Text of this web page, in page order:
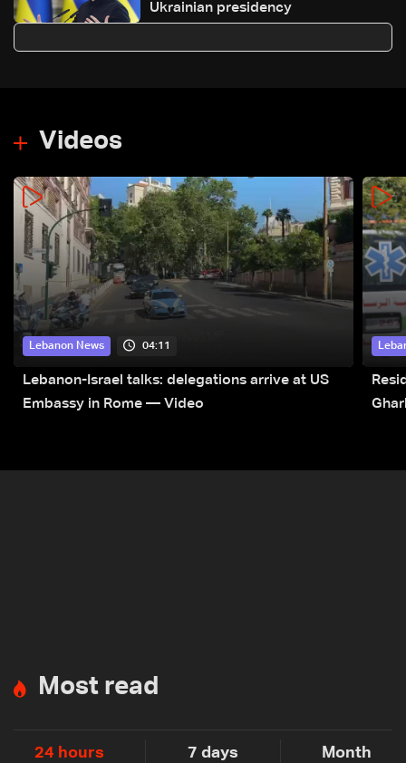
Ukrainian presidency
Videos
Lebanon News 04:11
Lebanon-Israel talks: delegations arrive at US
Embassy in Rome — Video
Most read
24 hours 7 days Month